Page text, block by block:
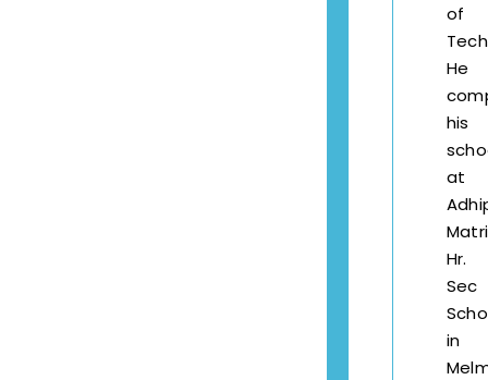
of
He
his
at
Hr.
Sec
in